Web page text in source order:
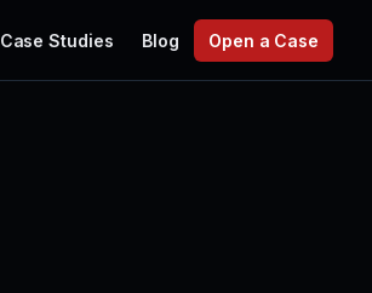
Case Studies Blog Open a Case